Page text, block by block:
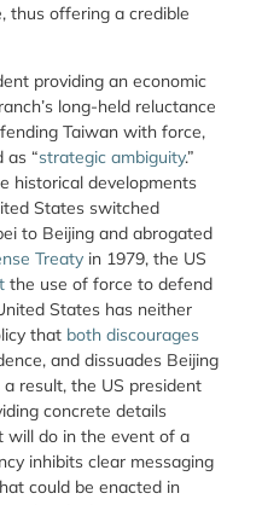
thus offering a credible
providing an economic
long-held reluctance
Taiwan with force,
as “strategic ambiguity.”
historical developments
States switched
to Beijing and abrogated
Treaty in 1979, the US
the use of force to defend
States has neither
that both discourages
and dissuades Beijing
result, the US president
concrete details
will do in the event of a
inhibits clear messaging
could be enacted in